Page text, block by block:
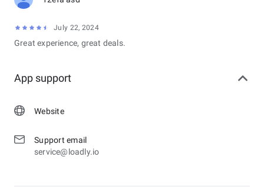
July 22, 2024
Great experience, great deals.
App support
Website
Support email
service@loadly.io